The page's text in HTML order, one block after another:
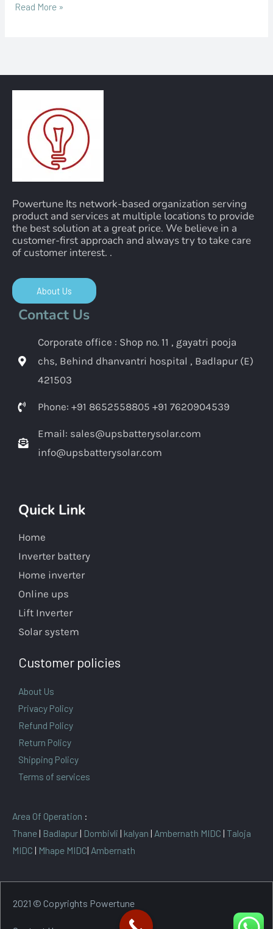
Read More »
Powertune Its network-based organization serving
product and services at multiple locations to provide
the best solution at a great price. We believe in a
customer-first approach and always try to take care
of customer interest. .
About Us
Contact Us
Corporate office : Shop no. 11 , gayatri pooja
chs, Behind dhanvantri hospital , Badlapur (E)
421503
Phone: +91 8652558805 +91 7620904539
Email: sales@upsbatterysolar.com
info@upsbatterysolar.com
Quick Link
Home
Inverter battery
Home inverter
Online ups
Lift Inverter
Solar system
Customer policies
About Us
Privacy Policy
Refund Policy
Return Policy
Shipping Policy
Terms of services
Area Of Operation :
Thane| Badlapur| Dombivli | kalyan | Ambernath MIDC | Taloja
MIDC | Mhape MIDC| Ambernath
2021 © Copyrights Powertune